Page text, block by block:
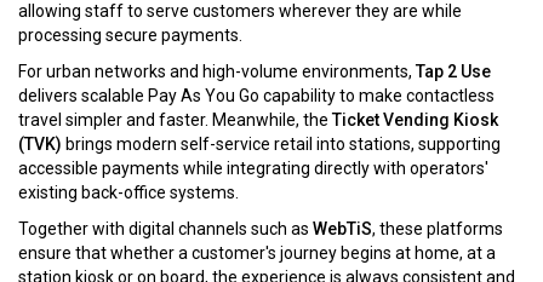
allowing staff to serve customers wherever they are while
processing secure payments.
For urban networks and high-volume environments,Tap 2 Use
delivers scalable Pay As You Go capability to make contactless
travel simpler and faster. Meanwhile, theTicket Vending Kiosk
(TVK) brings modern self-service retail into stations, supporting
accessible payments while integrating directly with operators'
existing back-office systems.
Together with digital channels such as WebTiS, these platforms
ensure that whether a customer's journey begins at home, at a
station kiosk or on board, the experience is always consistent and